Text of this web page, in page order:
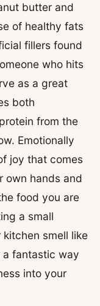
butter and
of healthy fats
fillers found
who hits
as a great
both
from the
Emotionally
joy that comes
own hands and
food you are
a small
smell like
fantastic way
into your